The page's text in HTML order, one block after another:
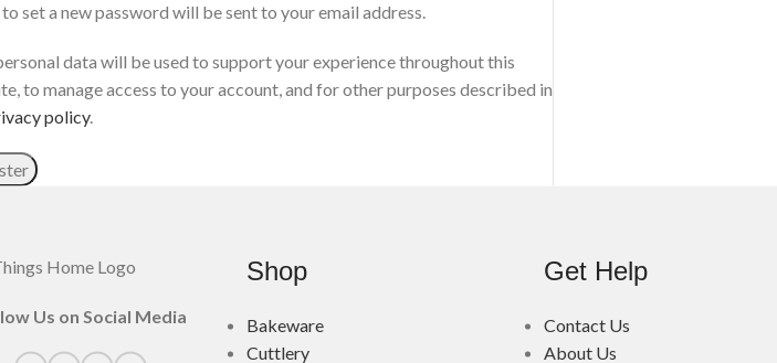
set a new password will be sent to your email address.
data will be used to support your experience throughout this
to manage access to your account, and for other purposes described in
policy.
Us on Social Media
Shop
Bakeware
Cuttlery
Get Help
Contact Us
About Us